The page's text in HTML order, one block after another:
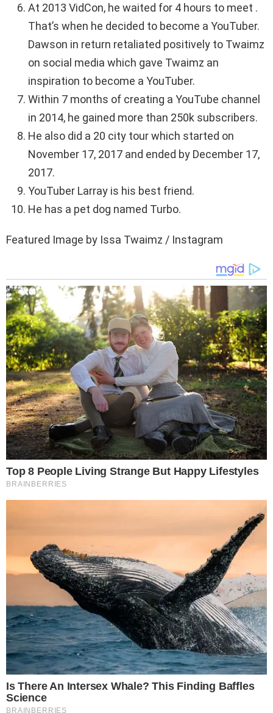
At 2013 VidCon, he waited for 4 hours to meet .
That’s when he decided to become a YouTuber.
Dawson in return retaliated positively to Twaimz
on social media which gave Twaimz an
inspiration to become a YouTuber.
Within 7 months of creating a YouTube channel
in 2014, he gained more than 250k subscribers.
He also did a 20 city tour which started on
November 17, 2017 and ended by December 17,
2017.
YouTuber Larray is his best friend.
He has a pet dog named Turbo.
Featured Image by Issa Twaimz / Instagram